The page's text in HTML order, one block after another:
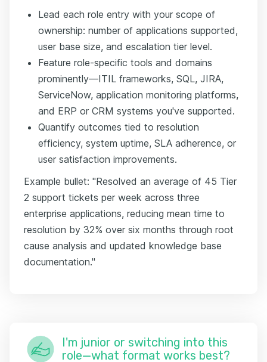
Lead each role entry with your scope of
ownership: number of applications supported,
user base size, and escalation tier level.
Feature role-specific tools and domains
prominently—ITIL frameworks, SQL, JIRA,
ServiceNow, application monitoring platforms,
and ERP or CRM systems you've supported.
Quantify outcomes tied to resolution
efficiency, system uptime, SLA adherence, or
user satisfaction improvements.
Example bullet: "Resolved an average of 45 Tier
2 support tickets per week across three
enterprise applications, reducing mean time to
resolution by 32% over six months through root
cause analysis and updated knowledge base
documentation."
I'm junior or switching into this
role—what format works best?